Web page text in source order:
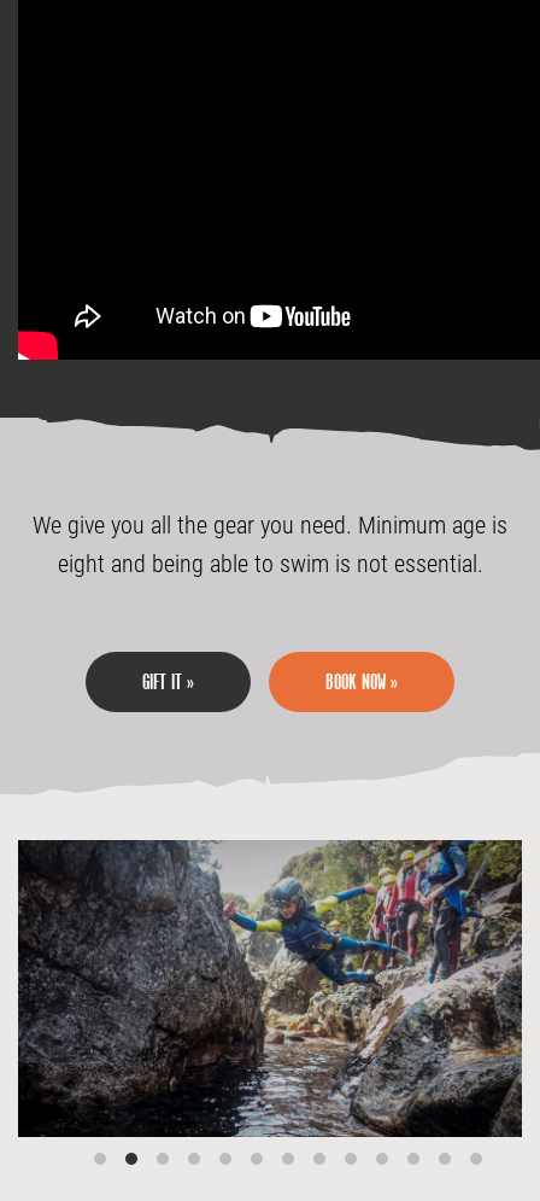
We give you all the gear you need. Minimum age is
eight and being able to swim is not essential.
GIFT IT » BOOK NOW »